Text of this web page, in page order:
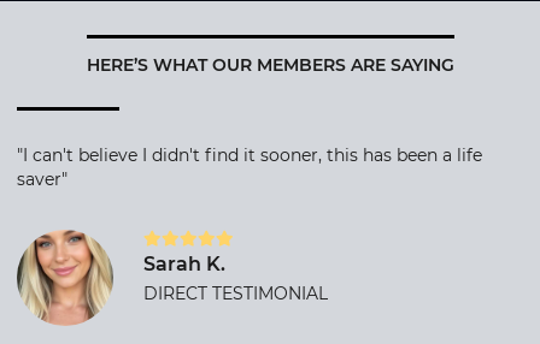
HERE’S WHAT OUR MEMBERS ARE SAYING
"I can't believe I didn't find it sooner, this has been a life
saver"
Sarah K.
DIRECT TESTIMONIAL